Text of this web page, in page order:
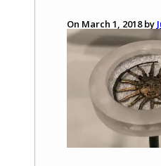
On March 1, 2018 by